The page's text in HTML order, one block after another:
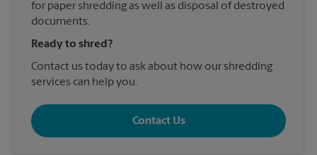
for paper shredding as well as disposal of destroyed
documents.
Ready to shred?
Contact us today to ask about how our shredding
services can help you.
Contact Us